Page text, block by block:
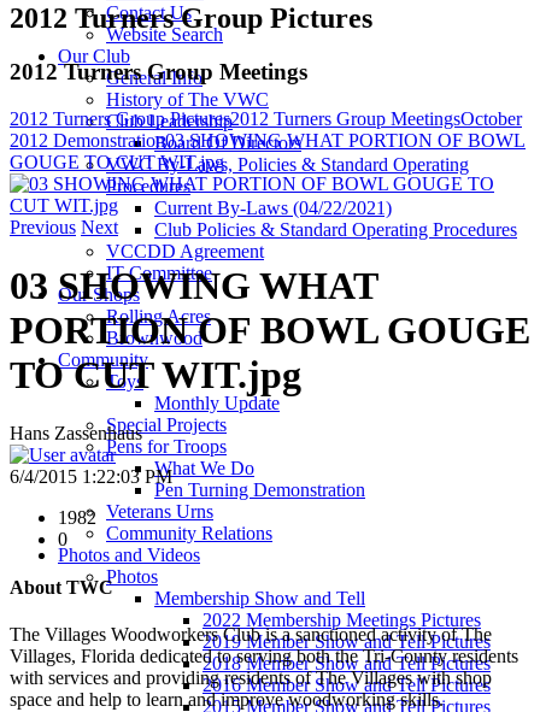
Contact Us
Website Search
Our Club
General Info
History of The VWC
Club Leadership
Board Of Directors
VWC By-Laws, Policies & Standard Operating
Procedures
Current By-Laws (04/22/2021)
Club Policies & Standard Operating Procedures
VCCDD Agreement
IT Committee
Our Shops
Rolling Acres
Brownwood
Community
Toys
Monthly Update
Special Projects
Pens for Troops
What We Do
Pen Turning Demonstration
Veterans Urns
Community Relations
Photos and Videos
Photos
Membership Show and Tell
2022 Membership Meetings Pictures
2019 Member Show and Tell Pictures
2018 Member Show and Tell Pictures
2016 Member Show and Tell Pictures
2015 Member Show and Tell Pictures
2012 Turners Group Pictures
2012 Turners Group Meetings
2012 Turners Group Pictures2012 Turners Group MeetingsOctober
2012 Demonstration03 SHOWING WHAT PORTION OF BOWL
GOUGE TO CUT WIT.jpg
Previous Next
03 SHOWING WHAT
PORTION OF BOWL GOUGE
TO CUT WIT.jpg
Hans Zassenhaus
6/4/2015 1:22:03 PM
1982
0
About TWC
The Villages Woodworkers Club is a sanctioned activity of The
Villages, Florida dedicated to serving both the Tri-County residents
with services and providing residents of The Villages with shop
space and help to learn and improve woodworking skills.